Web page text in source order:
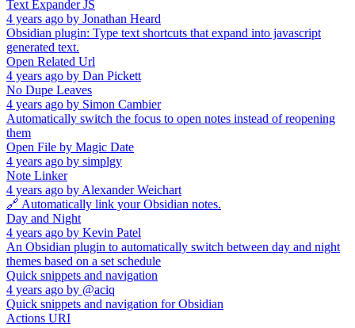
Text Expander JS
4 years ago by Jonathan Heard
Obsidian plugin: Type text shortcuts that expand into javascript
generated text.
Open Related Url
4 years ago by Dan Pickett
No Dupe Leaves
4 years ago by Simon Cambier
Automatically switch the focus to open notes instead of reopening
them
Open File by Magic Date
4 years ago by simplgy
Note Linker
4 years ago by Alexander Weichart
🔗 Automatically link your Obsidian notes.
Day and Night
4 years ago by Kevin Patel
An Obsidian plugin to automatically switch between day and night
themes based on a set schedule
Quick snippets and navigation
4 years ago by @aciq
Quick snippets and navigation for Obsidian
Actions URI